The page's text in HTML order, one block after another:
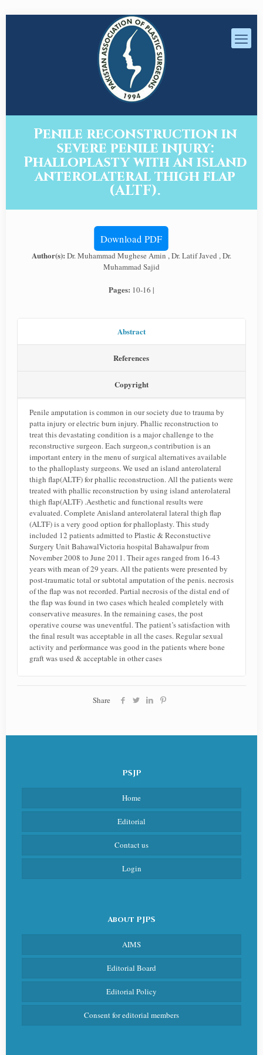
Penile reconstruction in
severe penile injury:
Phalloplasty with an island
anterolateral thigh flap
(ALTF).
Download PDF
Author(s): Dr. Muhammad Mughese Amin , Dr. Latif Javed , Dr.
Muhammad Sajid
Pages: 10-16 |
Abstract
References
Copyright
Penile amputation is common in our society due to trauma by
patta injury or electric burn injury. Phallic reconstruction to
treat this devastating condition is a major challenge to the
reconstructive surgeon. Each surgeon,s contribution is an
important entery in the menu of surgical alternatives available
to the phalloplasty surgeons. We used an island anterolateral
thigh flap(ALTF) for phallic reconstruction. All the patients were
treated with phallic reconstruction by using island anterolateral
thigh flap(ALTF) .Aesthetic and functional results were
evaluated. Complete Anisland anterolateral lateral thigh flap
(ALTF) is a very good option for phalloplasty. This study
included 12 patients admitted to Plastic & Reconstuctive
Surgery Unit BahawalVictoria hospital Bahawalpur from
November 2008 to June 2011. Their ages ranged from 16-43
years with mean of 29 years. All the patients were presented by
post-traumatic total or subtotal amputation of the penis. necrosis
of the flap was not recorded. Partial necrosis of the distal end of
the flap was found in two cases which healed completely with
conservative measures. In the remaining cases, the post
operative course was uneventful. The patient’s satisfaction with
the final result was acceptable in all the cases. Regular sexual
activity and performance was good in the patients where bone
graft was used & acceptable in other cases
Share
PSJP
Home
Editorial
Contact us
Login
About PJPS
AIMS
Editorial Board
Editorial Policy
Consent for editorial members